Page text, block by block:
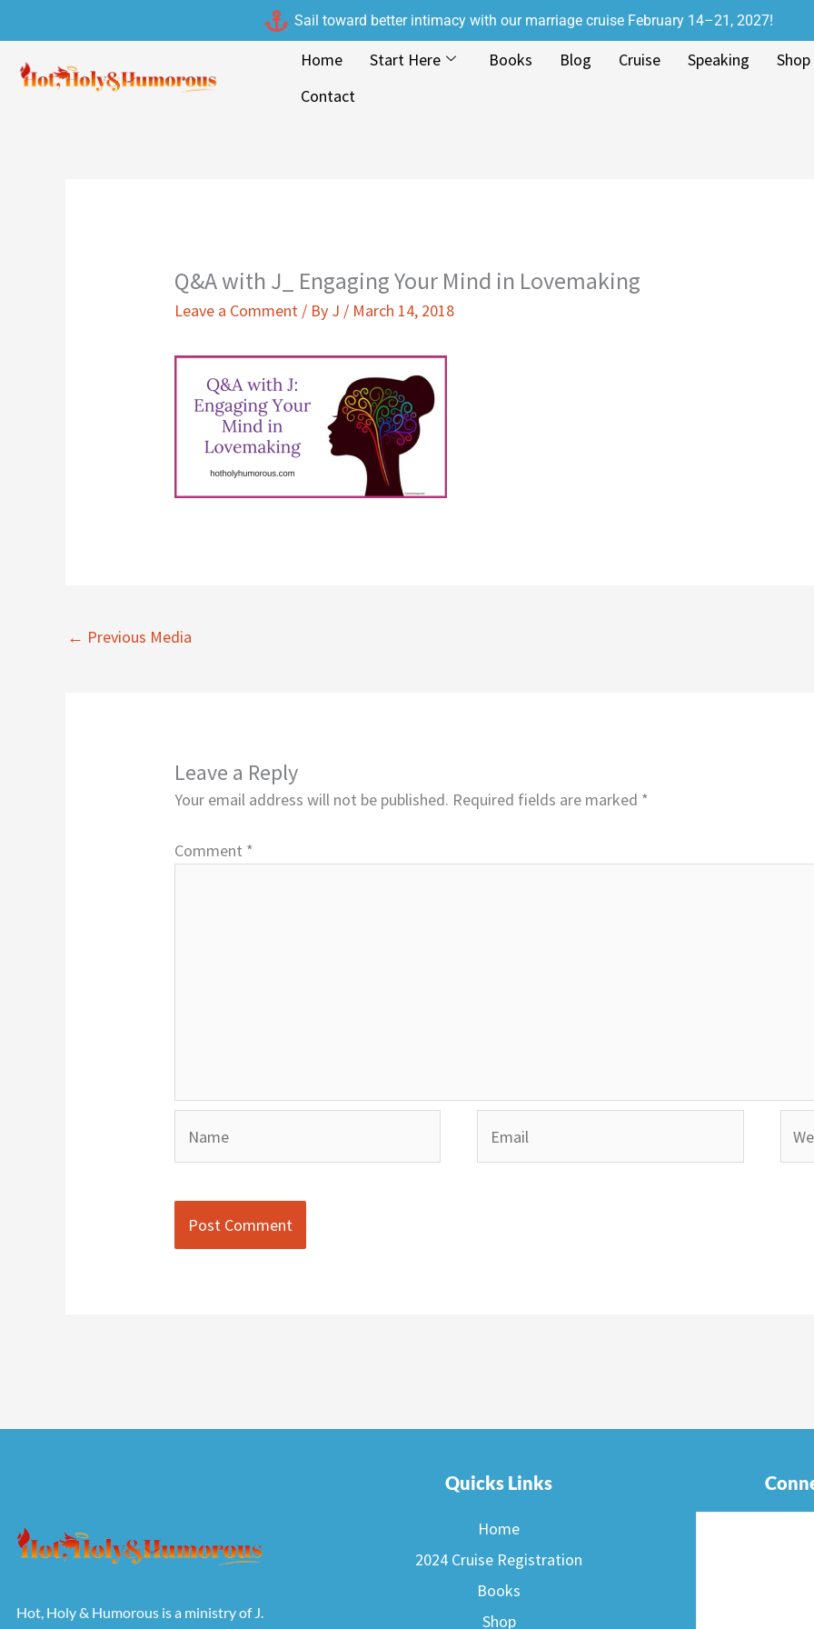
to
content
Sail toward better intimacy with our marriage cruise February 14–21, 2027!
Home Start Here Books Blog Cruise Speaking
Shop
Contact
Q&A with J_ Engaging Your Mind in Lovemaking
Leave a Comment / By J / March 14, 2018
← Previous Media
Leave a Reply
Your email address will not be published. Required fields are marked *
Comment *
Hot, Holy & Humorous is a ministry of J.
Quicks Links
Home
2024 Cruise Registration
Books
Shop